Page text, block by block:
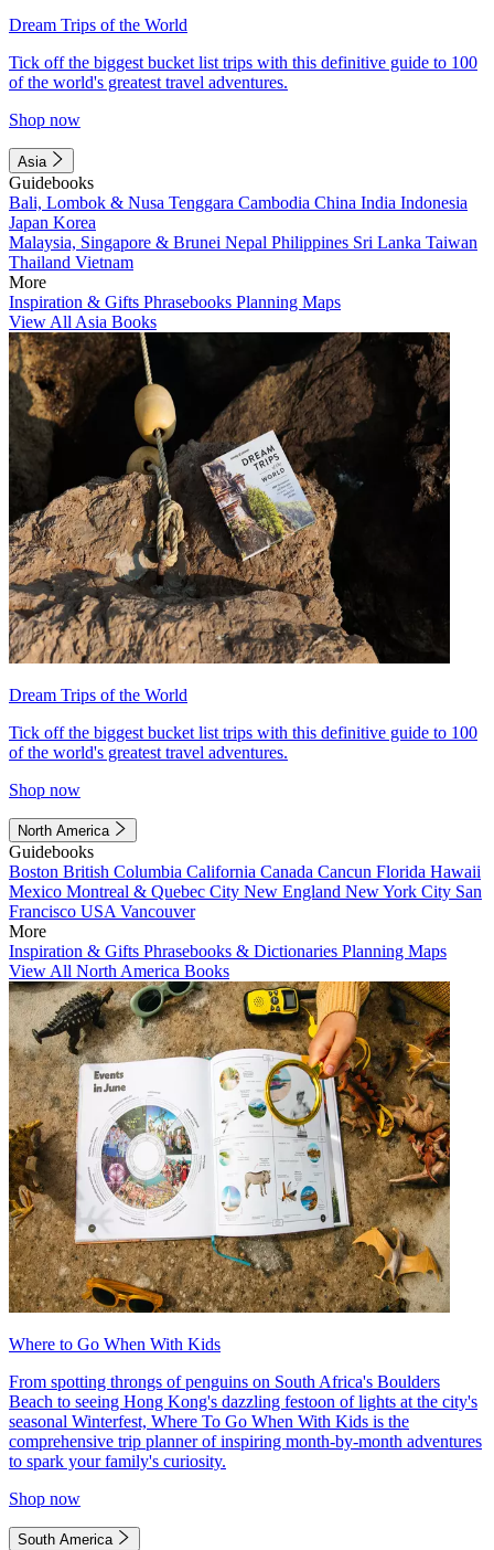
Dream Trips of the World
Tick off the biggest bucket list trips with this definitive guide to 100
of the world's greatest travel adventures.
Shop now
Asia
Guidebooks
Bali, Lombok & Nusa Tenggara Cambodia China India Indonesia
Japan Korea
Malaysia, Singapore & Brunei Nepal Philippines Sri Lanka Taiwan
Thailand Vietnam
More
Inspiration & Gifts Phrasebooks Planning Maps
View All Asia Books
Dream Trips of the World
Tick off the biggest bucket list trips with this definitive guide to 100
of the world's greatest travel adventures.
Shop now
North America
Guidebooks
Boston British Columbia California Canada Cancun Florida Hawaii
Mexico Montreal & Quebec City New England New York City San
Francisco USA Vancouver
More
Inspiration & Gifts Phrasebooks & Dictionaries Planning Maps
View All North America Books
Where to Go When With Kids
From spotting throngs of penguins on South Africa's Boulders
Beach to seeing Hong Kong's dazzling festoon of lights at the city's
seasonal Winterfest, Where To Go When With Kids is the
comprehensive trip planner of inspiring month-by-month adventures
to spark your family's curiosity.
Shop now
South America